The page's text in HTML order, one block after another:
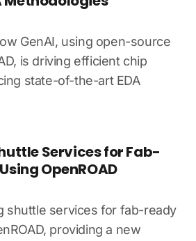
GenAI, using open-source
is driving efficient chip
state-of-the-art EDA
Services for Fab-
OpenROAD
shuttle services for fab-ready
providing a new